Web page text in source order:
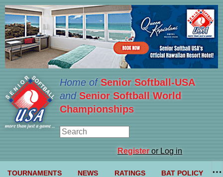
Home ofSenior Softball-USA
and Senior Softball World
Championships
Registeror Log in
TOURNAMENTS NEWS RATINGS BAT POLICY